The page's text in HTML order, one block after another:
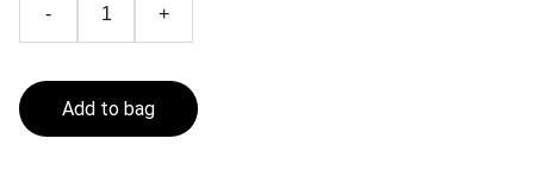
- +
Add to bag